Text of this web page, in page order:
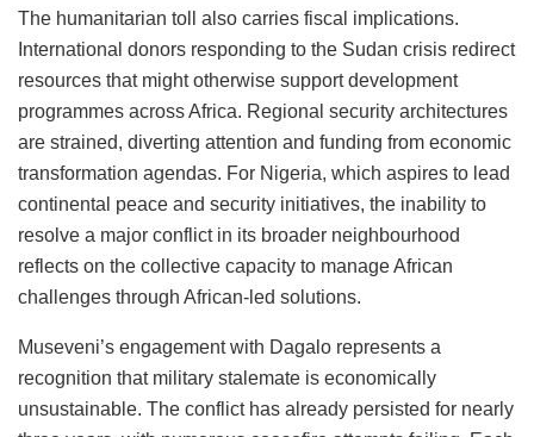
The humanitarian toll also carries fiscal implications.
International donors responding to the Sudan crisis redirect
resources that might otherwise support development
programmes across Africa. Regional security architectures
are strained, diverting attention and funding from economic
transformation agendas. For Nigeria, which aspires to lead
continental peace and security initiatives, the inability to
resolve a major conflict in its broader neighbourhood
reflects on the collective capacity to manage African
challenges through African-led solutions.
Museveni’s engagement with Dagalo represents a
recognition that military stalemate is economically
unsustainable. The conflict has already persisted for nearly